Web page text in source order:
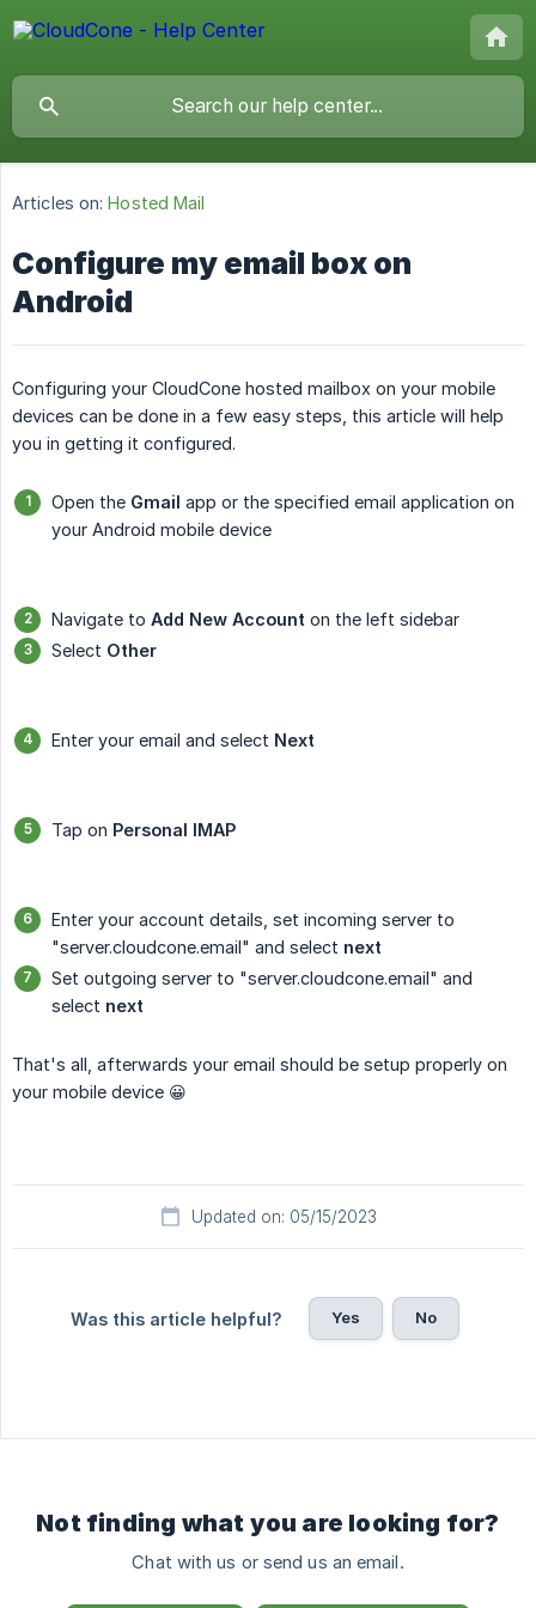
Articles on: Hosted Mail
Configure my email box on
Android
Configuring your CloudCone hosted mailbox on your mobile
devices can be done in a few easy steps, this article will help
you in getting it configured.
Open the Gmail app or the specified email application on
your Android mobile device
Navigate to Add New Account on the left sidebar
Select Other
Enter your email and select Next
Tap on Personal IMAP
Enter your account details, set incoming server to
"server.cloudcone.email" and select next
Set outgoing server to "server.cloudcone.email" and
select next
That's all, afterwards your email should be setup properly on
your mobile device 😀
Updated on: 05/15/2023
Was this article helpful? Yes No
Not finding what you are looking for?
Chat with us or send us an email.